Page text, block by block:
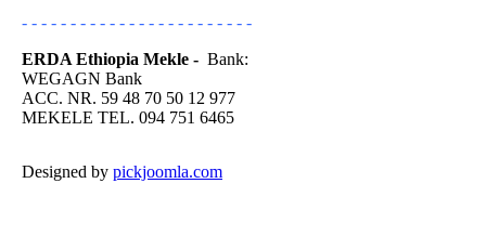
- - - - - - - - - - - - - - - - - - - - - - - -
ERDA Ethiopia Mekle - Bank:
WEGAGN Bank
ACC. NR. 59 48 70 50 12 977
MEKELE TEL. 094 751 6465
Designed by pickjoomla.com